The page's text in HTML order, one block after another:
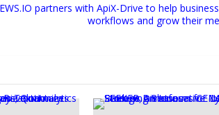
partners with ApiX-Drive to help
workflows and grow their